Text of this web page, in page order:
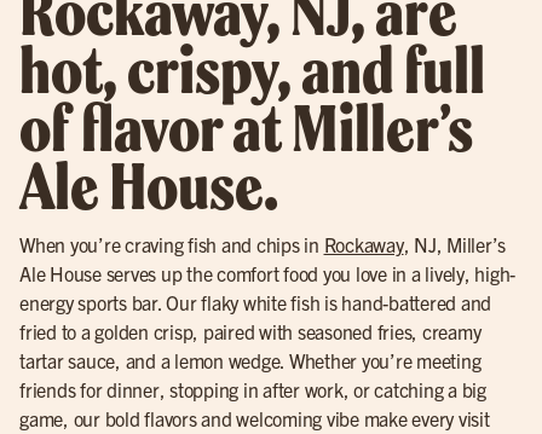
hot, crispy, and full
of flavor at Miller’s
Ale House.
When you’re craving fish and chips in Rockaway, NJ, Miller’s
Ale House serves up the comfort food you love in a lively, high-
energy sports bar. Our flaky white fish is hand-battered and
fried to a golden crisp, paired with seasoned fries, creamy
tartar sauce, and a lemon wedge. Whether you’re meeting
friends for dinner, stopping in after work, or catching a big
game, our bold flavors and welcoming vibe make every visit